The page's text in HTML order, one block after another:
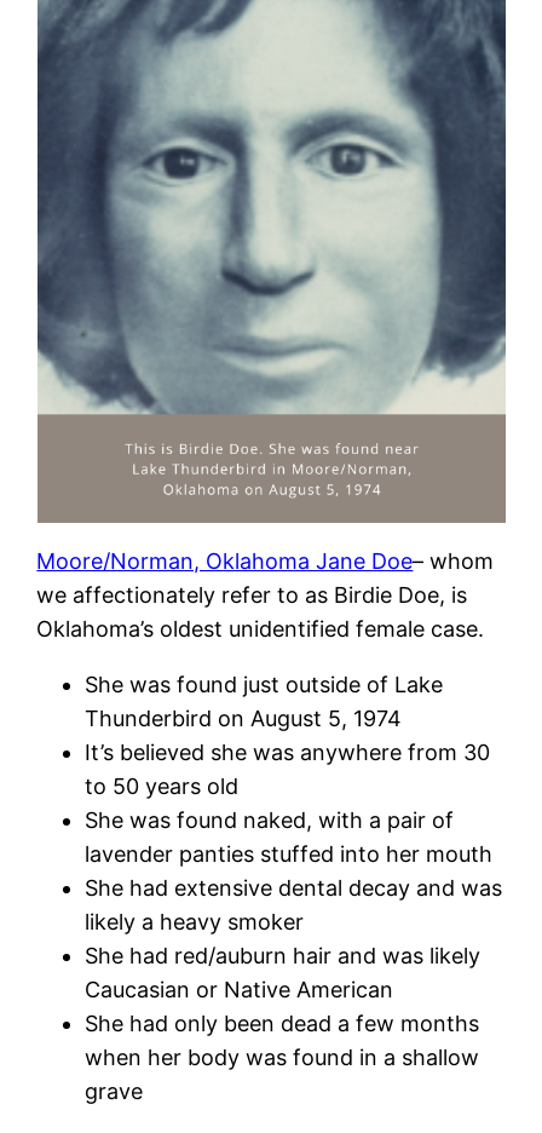
Moore/Norman, Oklahoma Jane Doe– whom
we affectionately refer to as Birdie Doe, is
Oklahoma’s oldest unidentified female case.
She was found just outside of Lake
Thunderbird on August 5, 1974
It’s believed she was anywhere from 30
to 50 years old
She was found naked, with a pair of
lavender panties stuffed into her mouth
She had extensive dental decay and was
likely a heavy smoker
She had red/auburn hair and was likely
Caucasian or Native American
She had only been dead a few months
when her body was found in a shallow
grave